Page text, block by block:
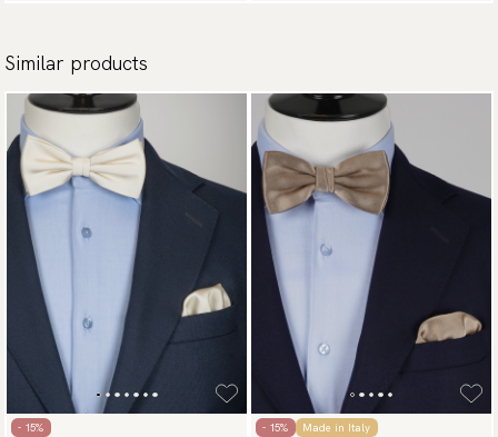
Similar products
- 15% - 15% Made in Italy